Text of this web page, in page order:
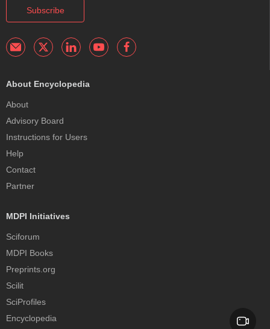
Subscribe
About Encyclopedia
About
Advisory Board
Instructions for Users
Help
Contact
Partner
MDPI Initiatives
Sciforum
MDPI Books
Preprints.org
Scilit
SciProfiles
Encyclopedia